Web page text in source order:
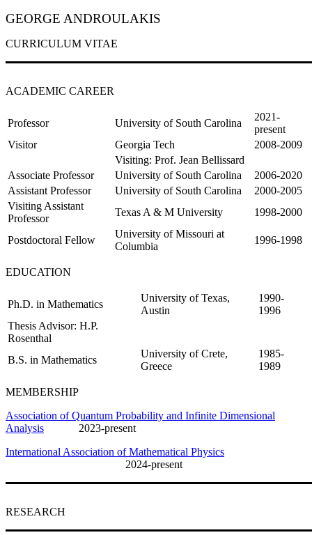
GEORGE ANDROULAKIS
CURRICULUM VITAE
ACADEMIC CAREER
Professor University of South Carolina
2021-
present
Visitor
Georgia Tech
2008-2009
Visiting: Prof. Jean Bellissard
Associate Professor
University of South Carolina
2006-2020
Assistant Professor
University of South Carolina
2000-2005
Visiting Assistant
Professor
Texas A & M University 1998-2000
Postdoctoral Fellow
University of Missouri at
Columbia
1996-1998
EDUCATION
Ph.D. in Mathematics
University of Texas,
Austin
1990-
1996
Thesis Advisor: H.P.
Rosenthal
B.S. in Mathematics
University of Crete,
Greece
1985-
1989
MEMBERSHIP
Association of Quantum Probability and Infinite Dimensional
Analysis
2023-present
International Association of Mathematical Physics
2024-present
RESEARCH